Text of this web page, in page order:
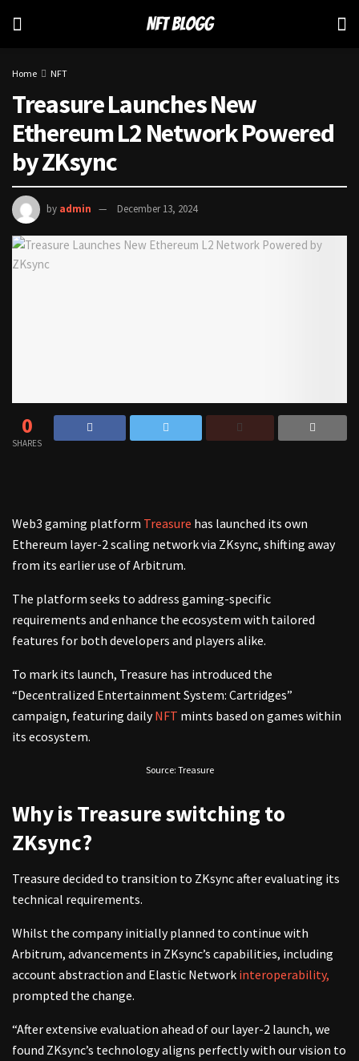
Home NFT
Treasure Launches New
Ethereum L2 Network Powered
by ZKsync
by admin December 13, 2024
0
SHARES
Web3 gaming platform Treasure has launched its own
Ethereum layer-2 scaling network via ZKsync, shifting away
from its earlier use of Arbitrum.
The platform seeks to address gaming-specific
requirements and enhance the ecosystem with tailored
features for both developers and players alike.
To mark its launch, Treasure has introduced the
“Decentralized Entertainment System: Cartridges”
campaign, featuring dailyNFT mints based on games within
its ecosystem.
Source: Treasure
Why is Treasure switching to
ZKsync?
Treasure decided to transition to ZKsync after evaluating its
technical requirements.
Whilst the company initially planned to continue with
Arbitrum, advancements in ZKsync’s capabilities, including
account abstraction and Elastic Network interoperability,
prompted the change.
“After extensive evaluation ahead of our layer-2 launch, we
found ZKsync’s technology aligns perfectly with our vision to